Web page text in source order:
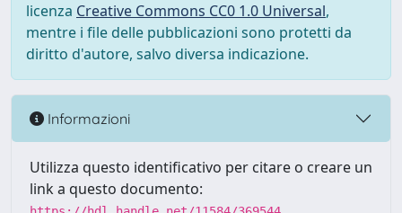
licenza Creative Commons CC0 1.0 Universal,
mentre i file delle pubblicazioni sono protetti da
diritto d'autore, salvo diversa indicazione.
Informazioni
Utilizza questo identificativo per citare o creare un
link a questo documento: